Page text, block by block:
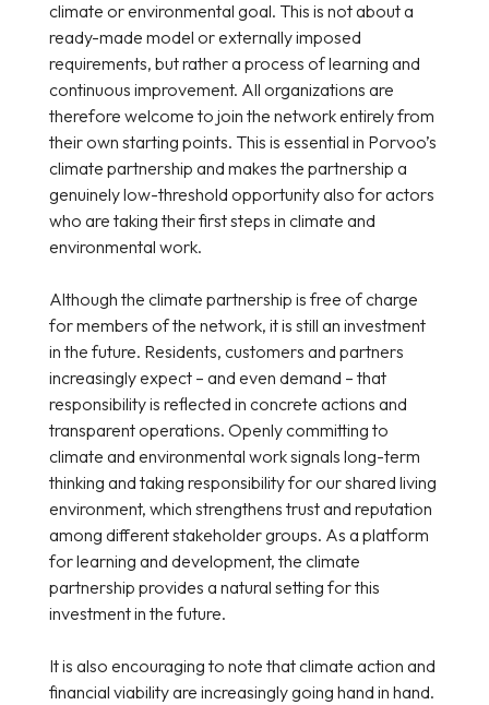
climate or environmental goal. This is not about a
ready-made model or externally imposed
requirements, but rather a process of learning and
continuous improvement. All organizations are
therefore welcome to join the network entirely from
their own starting points. This is essential in Porvoo’s
climate partnership and makes the partnership a
genuinely low-threshold opportunity also for actors
who are taking their first steps in climate and
environmental work.
Although the climate partnership is free of charge
for members of the network, it is still an investment
in the future. Residents, customers and partners
increasingly expect – and even demand – that
responsibility is reflected in concrete actions and
transparent operations. Openly committing to
climate and environmental work signals long-term
thinking and taking responsibility for our shared living
environment, which strengthens trust and reputation
among different stakeholder groups. As a platform
for learning and development, the climate
partnership provides a natural setting for this
investment in the future.
It is also encouraging to note that climate action and
financial viability are increasingly going hand in hand.